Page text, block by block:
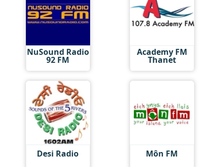
NuSound Radio
92 FM
Academy FM
Thanet
Desi Radio Môn FM